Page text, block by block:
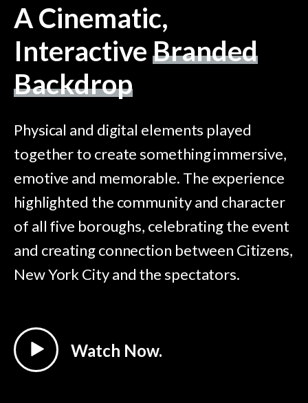
A Cinematic,
InteractiveBranded
Backdrop
Physical and digital elements played
together to create something immersive,
emotive and memorable. The experience
highlighted the community and character
of all five boroughs, celebrating the event
and creating connection between Citizens,
New York City and the spectators.
Watch Now.